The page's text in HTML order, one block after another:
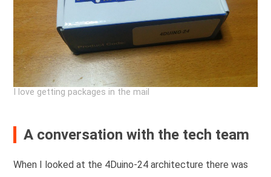
I love getting packages in the mail
A conversation with the tech team
When I looked at the 4Duino-24 architecture there was